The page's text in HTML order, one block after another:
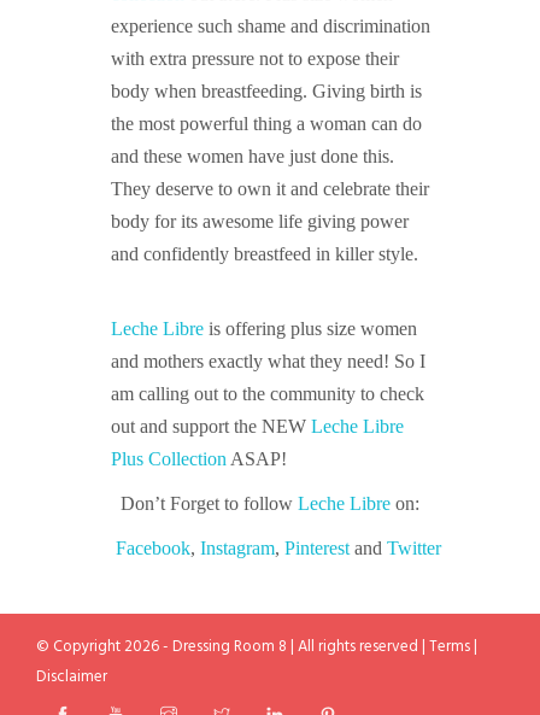
experience such shame and discrimination
with extra pressure not to expose their
body when breastfeeding. Giving birth is
the most powerful thing a woman can do
and these women have just done this.
They deserve to own it and celebrate their
body for its awesome life giving power
and confidently breastfeed in killer style.
Leche Libreis offering plus size women
and mothers exactly what they need! So I
am calling out to the community to check
out and support the NEW Leche Libre
Plus Collection ASAP!
Don’t Forget to follow Leche Libre on:
Facebook, Instagram, Pinterestand Twitter
© Copyright 2026 - Dressing Room 8 | All rights reserved |Terms|
Disclaimer